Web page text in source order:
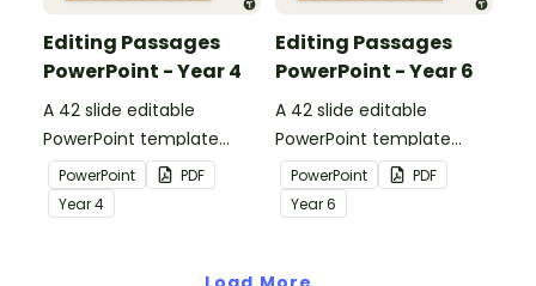
Editing Passages
PowerPoint - Year 4
A 42 slide editable
PowerPoint template
containing editing
passages with answers.
PowerPoint
PDF
Year4
Editing Passages
PowerPoint - Year 6
A 42 slide editable
PowerPoint template
containing editing
passages with answers.
PowerPoint
PDF
Year6